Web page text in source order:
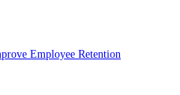
Employee Retention